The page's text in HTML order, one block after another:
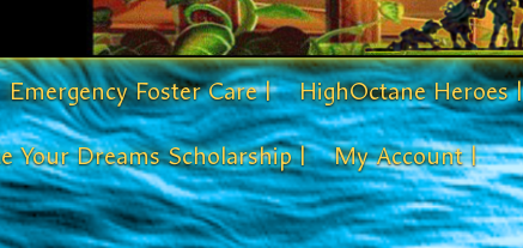
Emergency Foster Care | HighOctane Heroes |
Your Dreams Scholarship | My Account |